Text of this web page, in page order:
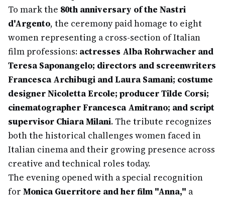
To mark the 80th anniversary of the Nastri
d'Argento, the ceremony paid homage to eight
women representing a cross-section of Italian
film professions: actresses Alba Rohrwacher and
Teresa Saponangelo; directors and screenwriters
Francesca Archibugi and Laura Samani; costume
designer Nicoletta Ercole; producer Tilde Corsi;
cinematographer Francesca Amitrano; and script
supervisor Chiara Milani. The tribute recognizes
both the historical challenges women faced in
Italian cinema and their growing presence across
creative and technical roles today.
The evening opened with a special recognition
for Monica Guerritore and her film "Anna," a